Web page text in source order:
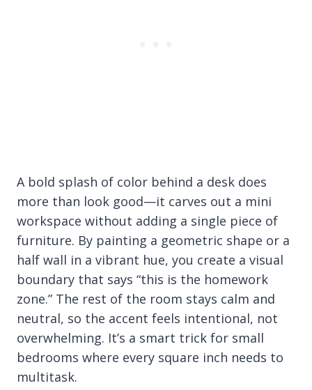
A bold splash of color behind a desk does
more than look good—it carves out a mini
workspace without adding a single piece of
furniture. By painting a geometric shape or a
half wall in a vibrant hue, you create a visual
boundary that says “this is the homework
zone.” The rest of the room stays calm and
neutral, so the accent feels intentional, not
overwhelming. It’s a smart trick for small
bedrooms where every square inch needs to
multitask.